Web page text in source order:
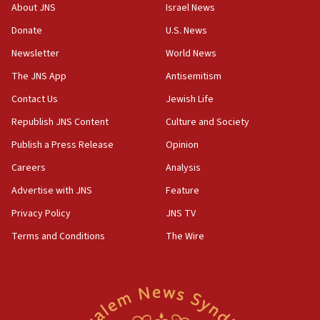
Israeli Navy conducts largest drill since Oct. 7
06:55
Palestinians attack Israeli civilians who
accidentally entered Jenin in Samaria
06:50
Uganda approves troop deployment to Gaza
06:25
Israel’s FM meets Colombia’s president-elect
in latest IDF draft
04:23
Trump says El-Sayed pushing to end filibuster
About JNS
Donate
Newsletter
The JNS App
Contact Us
Republish JNS Content
Publish a Press Release
Careers
Advertise with JNS
Privacy Policy
Terms and Conditions
Israel News
U.S. News
World News
Antisemitism
Jewish Life
Culture and Society
Opinion
Analysis
Feature
JNS TV
The Wire